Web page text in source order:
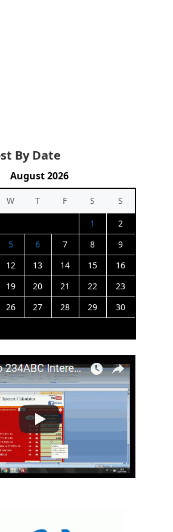
By Date
August 2026
W T F S
S
1
2
5 6 7 8
9
12 13 14 15
16
19 20 21 22
23
26 27 28 29
30